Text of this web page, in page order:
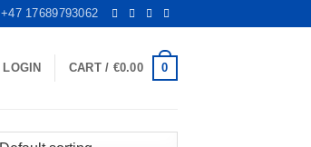
+47 17689793062
LOGIN CART / €0.00 0